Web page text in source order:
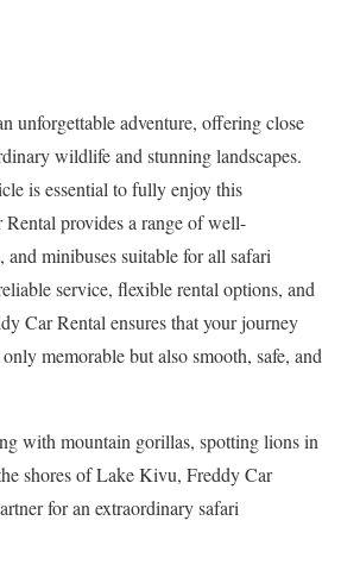
unforgettable adventure, offering close
wildlife and stunning landscapes.
is essential to fully enjoy this
Rental provides a range of well-
minibuses suitable for all safari
service, flexible rental options, and
Car Rental ensures that your journey
memorable but also smooth, safe, and
with mountain gorillas, spotting lions in
shores of Lake Kivu, Freddy Car
for an extraordinary safari